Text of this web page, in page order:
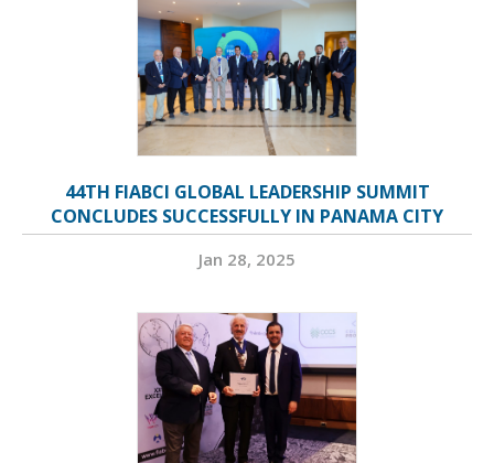
44TH FIABCI GLOBAL LEADERSHIP SUMMIT
CONCLUDES SUCCESSFULLY IN PANAMA CITY
Jan 28, 2025